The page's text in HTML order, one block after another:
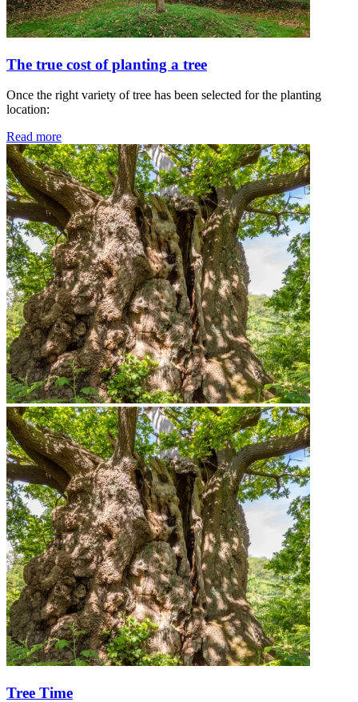
The true cost of planting a tree
Once the right variety of tree has been selected for the planting
location:
Read more
Tree Time